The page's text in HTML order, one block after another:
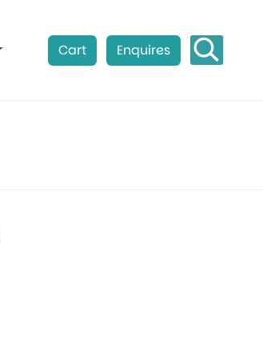
Cart Enquires